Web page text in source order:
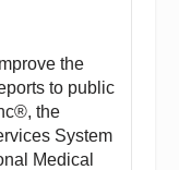
the
to public
the
System
Medical